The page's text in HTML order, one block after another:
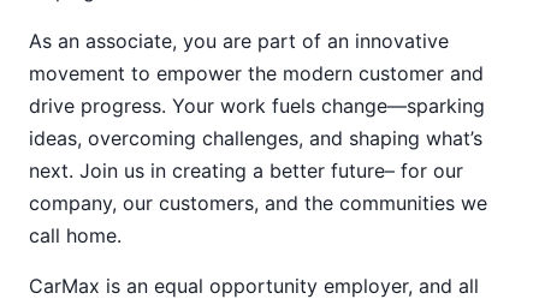
As an associate, you are part of an innovative
movement to empower the modern customer and
drive progress. Your work fuels change—sparking
ideas, overcoming challenges, and shaping what’s
next. Join us in creating a better future– for our
company, our customers, and the communities we
call home.
CarMax is an equal opportunity employer, and all